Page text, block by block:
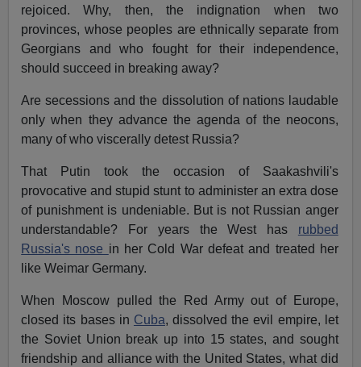
rejoiced. Why, then, the indignation when two
provinces, whose peoples are ethnically separate from
Georgians and who fought for their independence,
should succeed in breaking away?
Are secessions and the dissolution of nations laudable
only when they advance the agenda of the neocons,
many of who viscerally detest Russia?
That Putin took the occasion of Saakashvili's
provocative and stupid stunt to administer an extra dose
of punishment is undeniable. But is not Russian anger
understandable? For years the West has rubbed
Russia's nose in her Cold War defeat and treated her
like Weimar Germany.
When Moscow pulled the Red Army out of Europe,
closed its bases in Cuba, dissolved the evil empire, let
the Soviet Union break up into 15 states, and sought
friendship and alliance with the United States, what did